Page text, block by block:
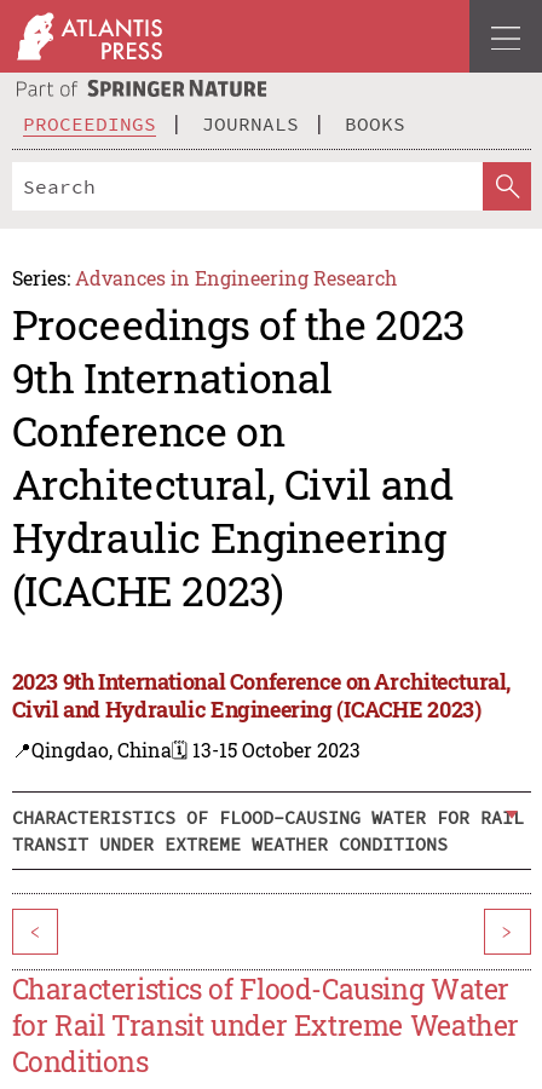
PROCEEDINGS JOURNALS BOOKS
Series: Advances in Engineering Research
Proceedings of the 2023
9th International
Conference on
Architectural, Civil and
Hydraulic Engineering
(ICACHE 2023)
2023 9th International Conference on Architectural,
Civil and Hydraulic Engineering (ICACHE 2023)
📍Qingdao, China🗓️ 13-15 October 2023
CHARACTERISTICS OF FLOOD-CAUSING WATER FOR RAIL
TRANSIT UNDER EXTREME WEATHER CONDITIONS
< >
Characteristics of Flood-Causing Water
for Rail Transit under Extreme Weather
Conditions